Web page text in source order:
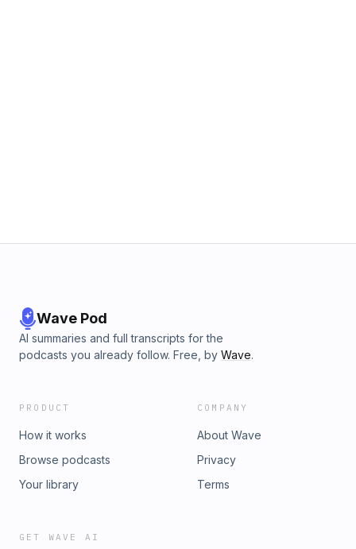
Wave Pod
AI summaries and full transcripts for the
podcasts you already follow. Free, by Wave.
PRODUCT
How it works
Browse podcasts
Your library
COMPANY
About Wave
Privacy
Terms
GET WAVE AI